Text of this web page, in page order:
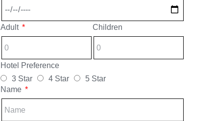
Adult Children
Hotel Preference
3 Star
4 Star
5 Star
Name